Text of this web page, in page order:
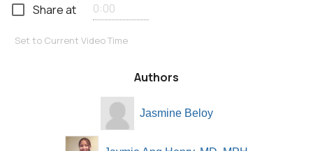
Share at
Set to Current Video Time
Authors
Jasmine Beloy